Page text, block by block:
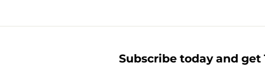
Subscribe today and get